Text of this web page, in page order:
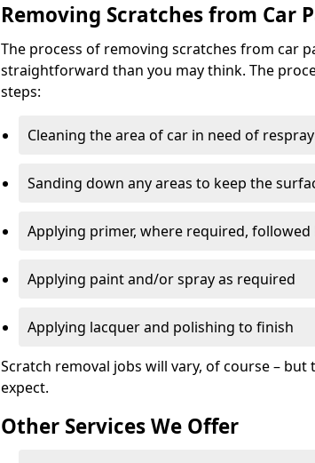
Removing Scratches from Car
The process of removing scratches from car
straightforward than you may think. The
steps:
Cleaning the area of car in need of
Sanding down any areas to keep the
Applying primer, where required,
Applying paint and/or spray as required
Applying lacquer and polishing to finish
Scratch removal jobs will vary, of course –
expect.
Other Services We Offer